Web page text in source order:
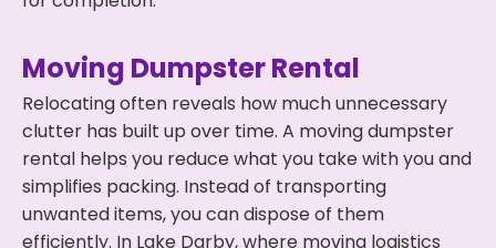
Moving Dumpster Rental
Relocating often reveals how much unnecessary
clutter has built up over time. A moving dumpster
rental helps you reduce what you take with you and
simplifies packing. Instead of transporting
unwanted items, you can dispose of them
efficiently. In Lake Darby, where moving logistics